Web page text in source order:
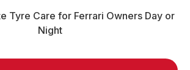
Tyre Care for Ferrari Owners Day or
Night